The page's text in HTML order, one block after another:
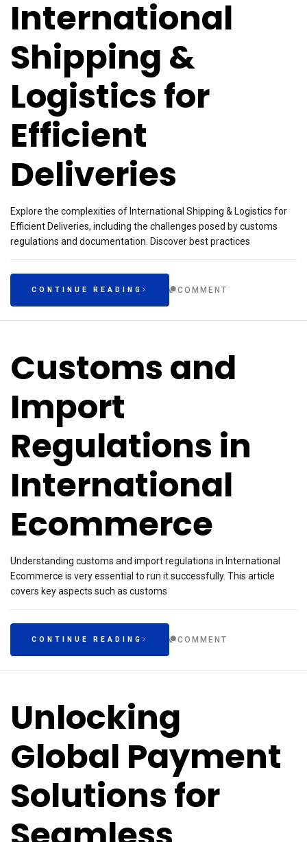
International
Shipping &
Logistics for
Efficient
Deliveries
Explore the complexities of International Shipping & Logistics for
Efficient Deliveries, including the challenges posed by customs
regulations and documentation. Discover best practices
CONTINUE READING COMMENT
Customs and
Import
Regulations in
International
Ecommerce
Understanding customs and import regulations in International
Ecommerce is very essential to run it successfully. This article
covers key aspects such as customs
CONTINUE READING COMMENT
Unlocking
Global Payment
Solutions for